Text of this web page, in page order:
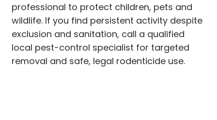
professional to protect children, pets and
wildlife. If you find persistent activity despite
exclusion and sanitation, call a qualified
local pest-control specialist for targeted
removal and safe, legal rodenticide use.